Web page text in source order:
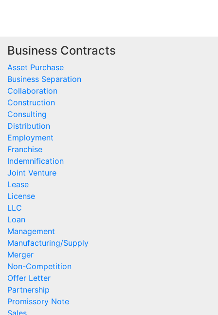
Business Contracts
Asset Purchase
Business Separation
Collaboration
Construction
Consulting
Distribution
Employment
Franchise
Indemnification
Joint Venture
Lease
License
LLC
Loan
Management
Manufacturing/Supply
Merger
Non-Competition
Offer Letter
Partnership
Promissory Note